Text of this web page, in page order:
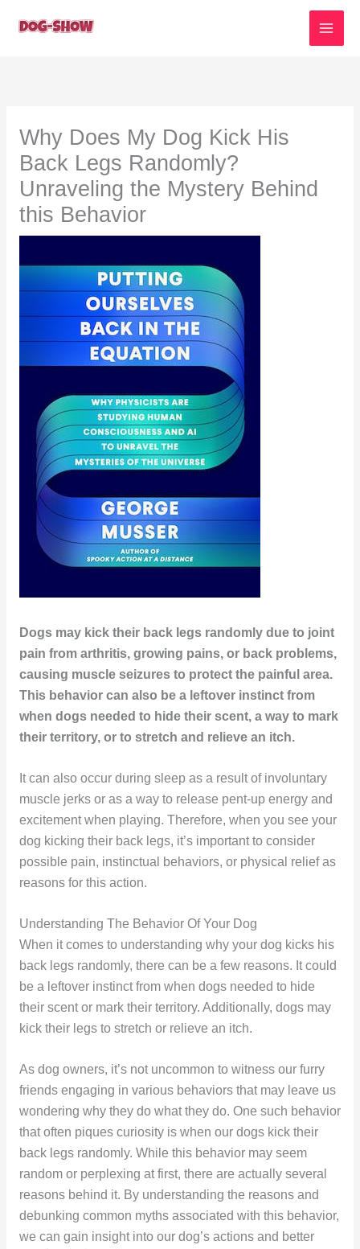
Why Does My Dog Kick His
Back Legs Randomly?
Unraveling the Mystery Behind
this Behavior
Dogs may kick their back legs randomly due to joint
pain from arthritis, growing pains, or back problems,
causing muscle seizures to protect the painful area.
This behavior can also be a leftover instinct from
when dogs needed to hide their scent, a way to mark
their territory, or to stretch and relieve an itch.
It can also occur during sleep as a result of involuntary
muscle jerks or as a way to release pent-up energy and
excitement when playing. Therefore, when you see your
dog kicking their back legs, it’s important to consider
possible pain, instinctual behaviors, or physical relief as
reasons for this action.
Understanding The Behavior Of Your Dog
When it comes to understanding why your dog kicks his
back legs randomly, there can be a few reasons. It could
be a leftover instinct from when dogs needed to hide
their scent or mark their territory. Additionally, dogs may
kick their legs to stretch or relieve an itch.
As dog owners, it’s not uncommon to witness our furry
friends engaging in various behaviors that may leave us
wondering why they do what they do. One such behavior
that often piques curiosity is when our dogs kick their
back legs randomly. While this behavior may seem
random or perplexing at first, there are actually several
reasons behind it. By understanding the reasons and
debunking common myths associated with this behavior,
we can gain insight into our dog’s actions and better